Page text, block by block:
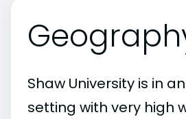
Shaw University is in
setting with very high